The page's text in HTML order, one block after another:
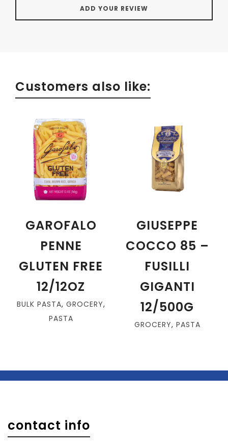
Customers also like:
GAROFALO
PENNE
GLUTEN FREE
12/12OZ
BULK PASTA, GROCERY,
PASTA
GIUSEPPE
COCCO 85 –
FUSILLI
GIGANTI
12/500G
GROCERY, PASTA
contact info